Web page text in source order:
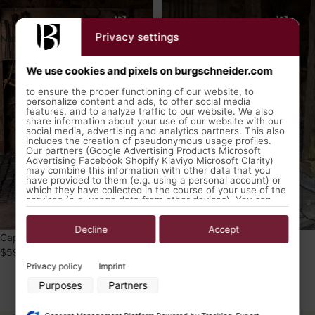
Cape
Francois
Natural
Cape Francois Natural
$59.99 USD
Aslaug
Red
Birka Coat Aslaug Red
1
Privacy settings
We use cookies and pixels on burgschneider.com
to ensure the proper functioning of our website, to
personalize content and ads, to offer social media
features, and to analyze traffic to our website. We also
share information about your use of our website with our
social media, advertising and analytics partners. This also
includes the creation of pseudonymous usage profiles.
Our partners (Google Advertising Products Microsoft
Advertising Facebook Shopify Klaviyo Microsoft Clarity)
may combine this information with other data that you
have provided to them (e.g. using a personal account) or
which they have collected in the course of your use of the
services (e.g. usage data from other devices). You can
revoke your consent to the use of cookies and pixels at
any time by clicking on the privacy button left below and
making the appropriate adjustments there.
Use limited data to select advertising
Use profiles to select personalised advertising
Privacy policy Imprint
Purposes Partners
Decline Accept